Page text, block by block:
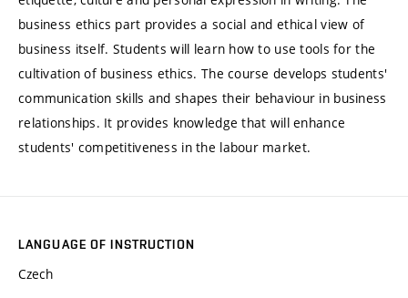
business ethics part provides a social and ethical view of
business itself. Students will learn how to use tools for the
cultivation of business ethics. The course develops students'
communication skills and shapes their behaviour in business
relationships. It provides knowledge that will enhance
students' competitiveness in the labour market.
LANGUAGE OF INSTRUCTION
Czech